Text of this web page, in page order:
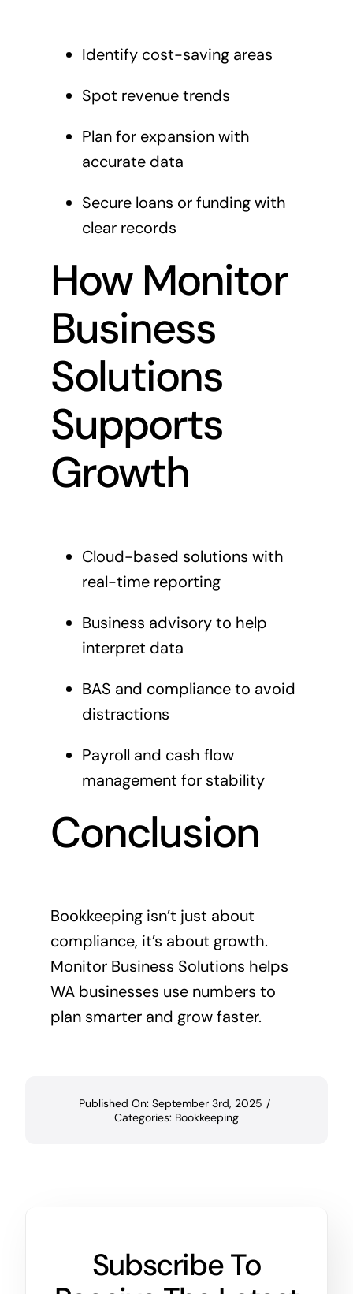
Identify cost-saving areas
Spot revenue trends
Plan for expansion with
accurate data
Secure loans or funding with
clear records
How Monitor
Business
Solutions
Supports
Growth
Cloud-based solutions with
real-time reporting
Business advisory to help
interpret data
BAS and compliance to avoid
distractions
Payroll and cash flow
management for stability
Conclusion
Bookkeeping isn’t just about
compliance, it’s about growth.
Monitor Business Solutions helps
WA businesses use numbers to
plan smarter and grow faster.
Published On: September 3rd, 2025 /
Categories: Bookkeeping
Subscribe To